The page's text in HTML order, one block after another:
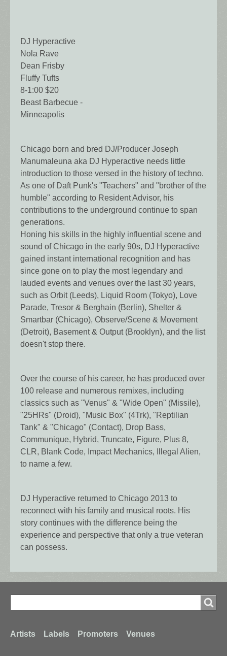
DJ Hyperactive
Nola Rave
Dean Frisby
Fluffy Tufts
8-1:00 $20
Beast Barbecue -
Minneapolis
Chicago born and bred DJ/Producer Joseph
Manumaleuna aka DJ Hyperactive needs little
introduction to those versed in the history of techno.
As one of Daft Punk's "Teachers" and "brother of the
humble" according to Resident Advisor, his
contributions to the underground continue to span
generations.
Honing his skills in the highly influential scene and
sound of Chicago in the early 90s, DJ Hyperactive
gained instant international recognition and has
since gone on to play the most legendary and
lauded events and venues over the last 30 years,
such as Orbit (Leeds), Liquid Room (Tokyo), Love
Parade, Tresor & Berghain (Berlin), Shelter &
Smartbar (Chicago), Observe/Scene & Movement
(Detroit), Basement & Output (Brooklyn), and the list
doesn't stop there.
Over the course of his career, he has produced over
100 release and numerous remixes, including
classics such as "Venus" & "Wide Open" (Missile),
"25HRs" (Droid), "Music Box" (4Trk), "Reptilian
Tank" & "Chicago" (Contact), Drop Bass,
Communique, Hybrid, Truncate, Figure, Plus 8,
CLR, Blank Code, Impact Mechanics, Illegal Alien,
to name a few.
DJ Hyperactive returned to Chicago 2013 to
reconnect with his family and musical roots. His
story continues with the difference being the
experience and perspective that only a true veteran
can possess.
Search
Footer
Artists Labels Promoters Venues